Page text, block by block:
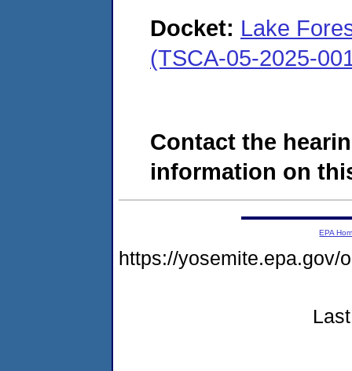
Docket: Lake
(TSCA-05-2025-
Contact the
information on
EPA
https://yosemite.epa.gov/